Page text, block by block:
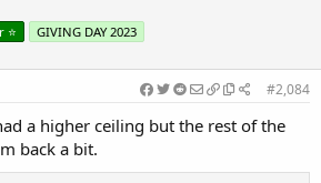
⭐️ GIVING DAY 2023
#2,084
a higher ceiling but the rest of the
back a bit.